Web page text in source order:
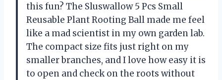
this fun? The Sluswallow 5 Pcs Small
Reusable Plant Rooting Ball made me feel
like a mad scientist in my own garden lab.
The compact size fits just right on my
smaller branches, and I love how easy it is
to open and check on the roots without